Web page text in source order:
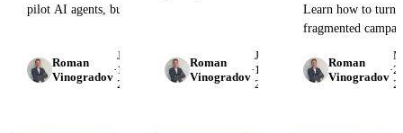
pilot AI agents, but
to protect data,
prevent prompt
Roman
Vinogradov
·
June
1,
2026
calculate willingness
to pay, and implement
Roman
Vinogradov
·
June
1,
2026
Learn how to turn
fragmented
insights. This guide
shows marketing
Roman
Vinogradov
·